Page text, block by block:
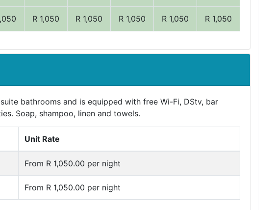
R 1,050 R 1,050 R 1,050 R 1,050 R 1,050
bathrooms and is equipped with free Wi-Fi, DStv, bar
Soap, shampoo, linen and towels.
Unit Rate
From R 1,050.00 per night
From R 1,050.00 per night